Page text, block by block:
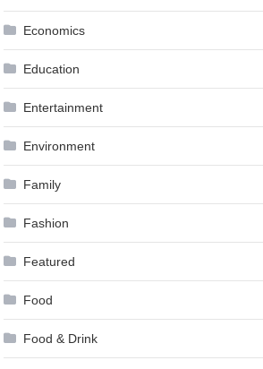
Economics
Education
Entertainment
Environment
Family
Fashion
Featured
Food
Food & Drink